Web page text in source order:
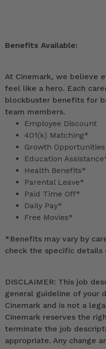
Benefits Available:
At Cinemark, we believe
feel like a hero. Each
blockbuster benefits for
team members.
Employee Discount
401(k) Matching*
Growth Opportunities
Education
Health Benefits*
Parental Leave*
Paid Time Off*
Daily Pay*
Free Movies*
*Benefits may vary by
check the specific details
DISCLAIMER: This job
general guideline of your
Cinemark and is not a
Cinemark reserves the
terminate the job
appropriate. Any change